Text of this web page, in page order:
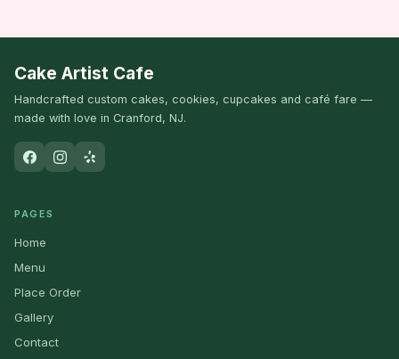
Cake Artist Cafe
Handcrafted custom cakes, cookies, cupcakes and café fare —
made with love in Cranford, NJ.
PAGES
Home
Menu
Place Order
Gallery
Contact